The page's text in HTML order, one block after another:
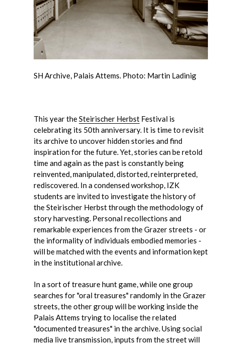
SH Archive, Palais Attems. Photo: Martin Ladinig
This year theSteirischer Herbst Festival is
celebrating its 50th anniversary. It is time to revisit
its archive to uncover hidden stories and find
inspiration for the future. Yet, stories can be retold
time and again as the past is constantly being
reinvented, manipulated, distorted, reinterpreted,
rediscovered. In a condensed workshop, IZK
students are invited to investigate the history of
the Steirischer Herbst through the methodology of
story harvesting. Personal recollections and
remarkable experiences from the Grazer streets - or
the informality of individuals embodied memories -
will be matched with the events and information kept
in the institutional archive.
In a sort of treasure hunt game, while one group
searches for "oral treasures" randomly in the Grazer
streets, the other group will be working inside the
Palais Attems trying to localise the related
"documented treasures" in the archive. Using social
media live transmission, inputs from the street will